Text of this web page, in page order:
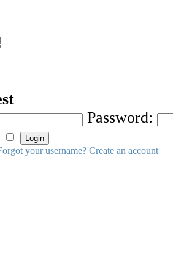
Password:
your username? Create an account